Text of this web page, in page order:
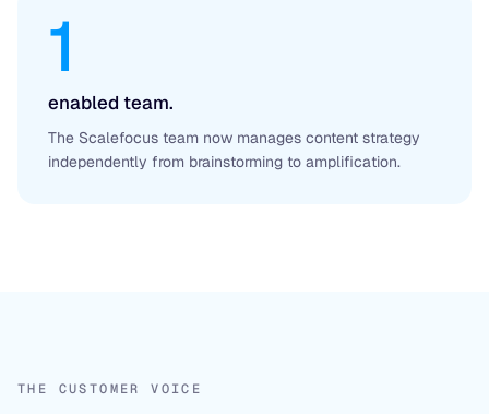
1
enabled team.
The Scalefocus team now manages content strategy
independently from brainstorming to amplification.
THE CUSTOMER VOICE